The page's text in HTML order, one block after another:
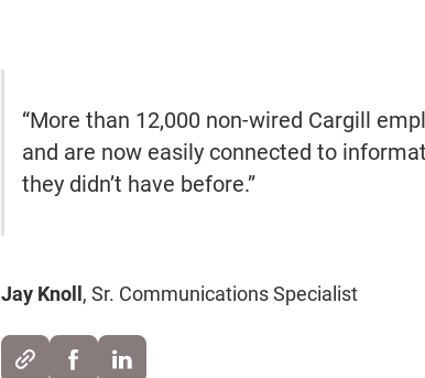
“More than 12,000 non-wired Cargill
and are now easily connected to
they didn’t have before.”
Jay Knoll , Sr. Communications Specialist